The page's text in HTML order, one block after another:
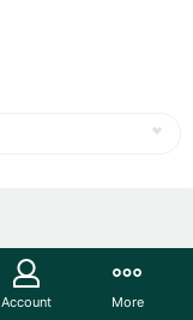
Account More